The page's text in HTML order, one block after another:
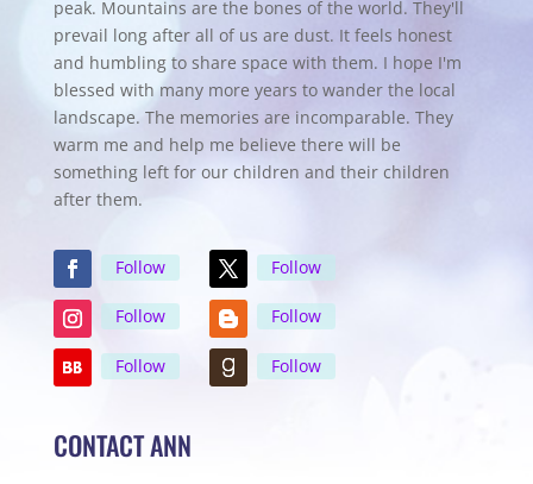
peak. Mountains are the bones of the world. They'll
prevail long after all of us are dust. It feels honest
and humbling to share space with them. I hope I'm
blessed with many more years to wander the local
landscape. The memories are incomparable. They
warm me and help me believe there will be
something left for our children and their children
after them.
Follow Follow
Follow Follow
Follow Follow
CONTACT ANN